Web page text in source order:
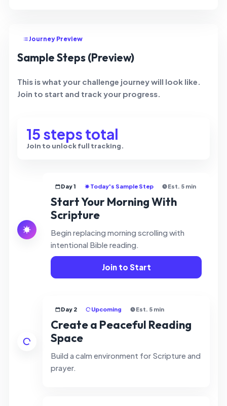
Journey Preview
Sample Steps (Preview)
This is what your challenge journey will look like.
Join to start and track your progress.
15 steps total
Join to unlock full tracking.
Day 1 Today's Sample Step Est. 5 min
Start Your Morning With
Scripture
Begin replacing morning scrolling with
intentional Bible reading.
Join to Start
Day 2 Upcoming Est. 5 min
Create a Peaceful Reading
Space
Build a calm environment for Scripture and
prayer.